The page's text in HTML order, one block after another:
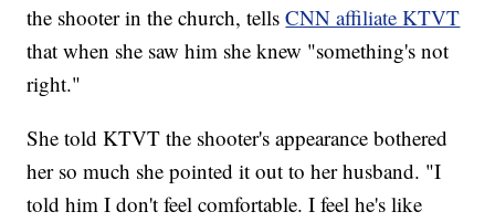
the shooter in the church, tellsCNN affiliate KTVT
that when she saw him she knew "something's not
right."
She told KTVT the shooter's appearance bothered
her so much she pointed it out to her husband. "I
told him I don't feel comfortable. I feel he's like